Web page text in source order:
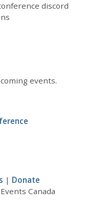
discord
events.
| Donate
Canada